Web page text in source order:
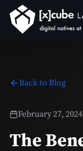
Back to Blog
February 27, 2024
The